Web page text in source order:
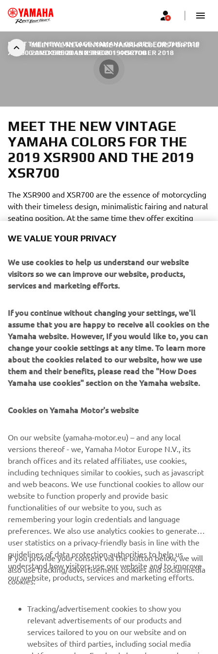
MEET THE NEW VINTAGE YAMAHA COLORS FOR THE
2019 XSR900 AND THE 2019 XSR700
MEET THE NEW VINTAGE YAMAHA COLORS FOR THE 2019
XSR900 AND THE 2019 XSR700 | 4 OCTOBER 2018
MEET THE NEW VINTAGE
YAMAHA COLORS FOR THE
2019 XSR900 AND THE 2019
XSR700
The XSR900 and XSR700 are the essence of motorcycling
with their timeless design, minimalistic fairing and natural
seating position. At the same time they offer exciting
electronic control technology.
available from March 2019.
The authentic and timeless style of the XSR Sport
Heritage models will be enhanced in 2019 with a
striking Garage Metalcolor scheme, inspired by the red-
white fairing that became famous by Yamaha's GP-
winning engines in the 70s.
a solid black contour on a deep aluminum silver body. This
has become the most exciting and innovative brand on the
market. Moreover, the vintage theme is accentuated by
red stitching in the saddle.
SPORT HERITAGE RANGE
CORPORATE
MORE YAMAHA
WE VALUE YOUR PRIVACY
We use cookies to help us understand our website
visitors so we can improve our website, products,
services and marketing efforts.
If you continue without changing your settings, we'll
assume that you are happy to receive all cookies on the
Yamaha website. However, If you would like to, you can
change your cookie settings at any time. To learn more
about the cookies related to our website, how we use
them and their benefits, please read the "How Does
Yamaha use cookies" section on the Yamaha website.
Cookies on Yamaha Motor's website
On our website (yamaha-motor.eu) – and any local
versions thereof - we, Yamaha Motor Europe N.V., its
branch offices and its related affiliates, use cookies,
including techniques similar to cookies, such as javascript
and web beacons. We use functional cookies to allow our
website to function properly and provide basic
functionalities of our website to you, such as
remembering your login credentials and language
preferences. We also use analytics cookies to generate
user statistics on a privacy-friendly basis in line with the
guidelines of data protection authorities to help us
understand how visitors use our website and to improve
our website, products, services and marketing efforts.
If you provide your consent via the button below, we will
also use tracking/advertisement cookies and social media
cookies:
Tracking/advertisement cookies to show you
relevant advertisements of our products and
services tailored to you on our website and on
websites of third parties, including social media